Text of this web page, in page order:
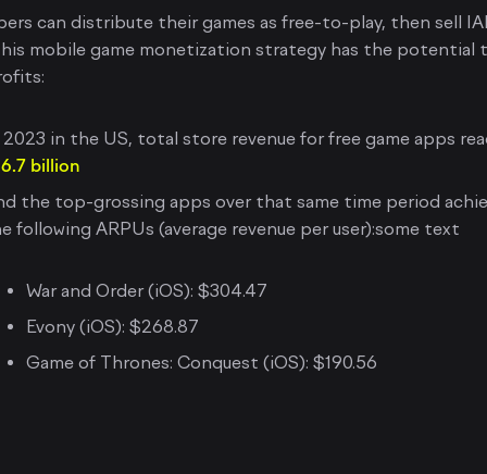
can distribute their games as free-to-play, then sell
mobile game monetization strategy has the potential
in the US, total store revenue for free game apps
billion
the top-grossing apps over that same time period
following ARPUs (average revenue per user):some text
War and Order (iOS): $304.47
Evony (iOS): $268.87
Game of Thrones: Conquest (iOS): $190.56